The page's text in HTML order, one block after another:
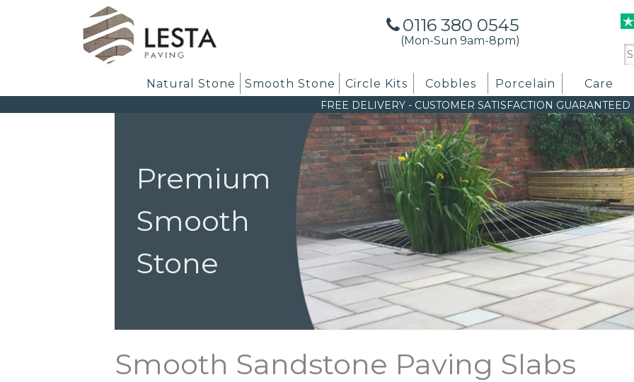
0116 380 0545
(Mon-Sun 9am-8pm)
for:
Natural Stone
Smooth Stone Circle Kits Cobbles Porcelain Care
FREE DELIVERY - CUSTOMER SATISFACTION GUARANTEED
Premium
Smooth
Stone
Smooth Sandstone Paving Slabs